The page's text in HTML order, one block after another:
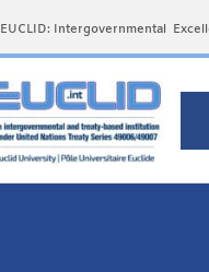
Intergovernmental